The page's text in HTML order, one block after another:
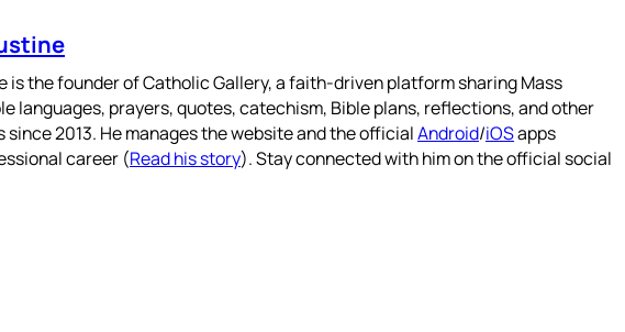
is the founder of Catholic Gallery, a faith-driven platform sharing Mass
languages, prayers, quotes, catechism, Bible plans, reflections, and other
2013. He manages the website and the officialAndroid/iOSapps
career (Read his story). Stay connected with him on the official social